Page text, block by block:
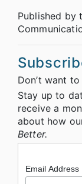
Published by
Don’t want
Stay up to
receive a
about how
Better.
Email Address